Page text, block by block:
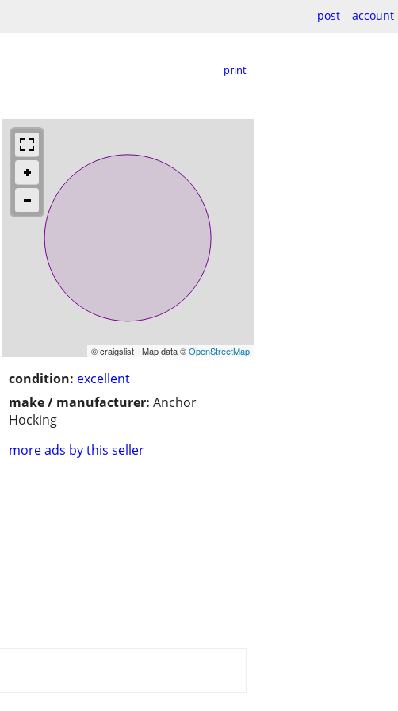
post account
print
© craigslist - Map data ©OpenStreetMap
condition: excellent
make / manufacturer: Anchor
Hocking
more ads by this seller